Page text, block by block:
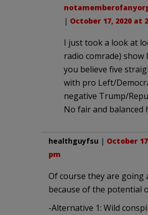
| October 17, 2020 at
I just took a look at
radio comrade) show
you believe five
with pro Left/
negative Trump/
No fair and balanced
healthguyfsu | October
pm
Of course they are going
because of the potential
-Alternative 1: Wild